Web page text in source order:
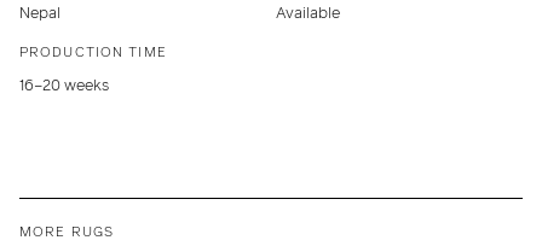
Nepal Available
PRODUCTION TIME
16–20 weeks
MORE RUGS